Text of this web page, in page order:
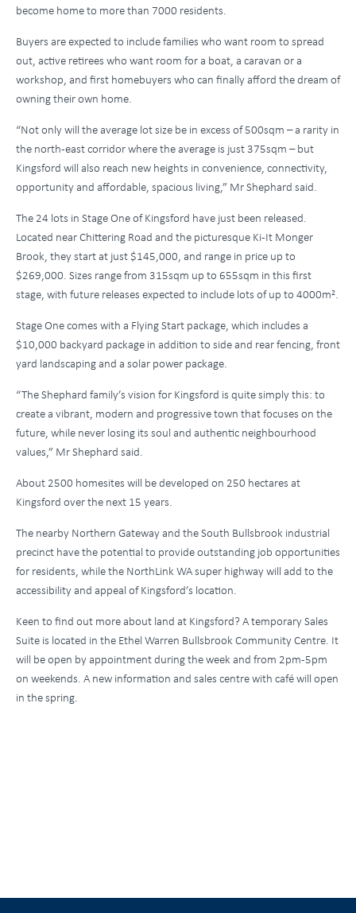
become home to more than 7000 residents.
Buyers are expected to include families who want room to spread
out, active retirees who want room for a boat, a caravan or a
workshop, and first homebuyers who can finally afford the dream of
owning their own home.
“Not only will the average lot size be in excess of 500sqm – a rarity in
the north-east corridor where the average is just 375sqm – but
Kingsford will also reach new heights in convenience, connectivity,
opportunity and affordable, spacious living,” Mr Shephard said.
The 24 lots in Stage One of Kingsford have just been released.
Located near Chittering Road and the picturesque Ki-It Monger
Brook, they start at just $145,000, and range in price up to
$269,000. Sizes range from 315sqm up to 655sqm in this first
stage, with future releases expected to include lots of up to 4000m².
Stage One comes with a Flying Start package, which includes a
$10,000 backyard package in addition to side and rear fencing, front
yard landscaping and a solar power package.
“The Shephard family’s vision for Kingsford is quite simply this: to
create a vibrant, modern and progressive town that focuses on the
future, while never losing its soul and authentic neighbourhood
values,” Mr Shephard said.
About 2500 homesites will be developed on 250 hectares at
Kingsford over the next 15 years.
The nearby Northern Gateway and the South Bullsbrook industrial
precinct have the potential to provide outstanding job opportunities
for residents, while the NorthLink WA super highway will add to the
accessibility and appeal of Kingsford’s location.
Keen to find out more about land at Kingsford? A temporary Sales
Suite is located in the Ethel Warren Bullsbrook Community Centre. It
will be open by appointment during the week and from 2pm-5pm
on weekends. A new information and sales centre with café will open
in the spring.